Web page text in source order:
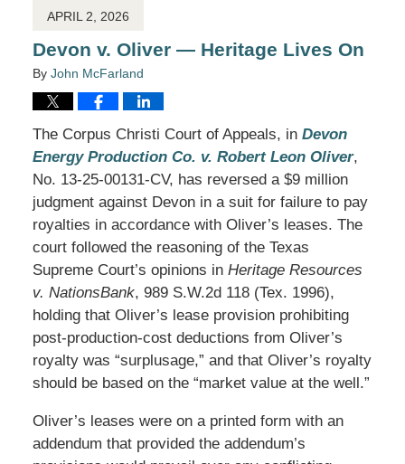
APRIL 2, 2026
Devon v. Oliver — Heritage Lives On
By John McFarland
The Corpus Christi Court of Appeals, inDevon
Energy Production Co. v. Robert Leon Oliver,
No. 13-25-00131-CV, has reversed a $9 million
judgment against Devon in a suit for failure to pay
royalties in accordance with Oliver’s leases. The
court followed the reasoning of the Texas
Supreme Court’s opinions in Heritage Resources
v. NationsBank, 989 S.W.2d 118 (Tex. 1996),
holding that Oliver’s lease provision prohibiting
post-production-cost deductions from Oliver’s
royalty was “surplusage,” and that Oliver’s royalty
should be based on the “market value at the well.”
Oliver’s leases were on a printed form with an
addendum that provided the addendum’s